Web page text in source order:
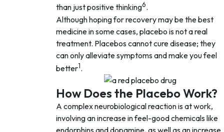
than just positive thinking6.
Although hoping for recovery may be the best
medicine in some cases, placebo is not a real
treatment. Placebos cannot cure disease; they
can only alleviate symptoms and make you feel
better1.
How Does the Placebo Work?
A complex neurobiological reaction is at work,
involving an increase in feel-good chemicals like
endorphins and dopamine, as well as an increase